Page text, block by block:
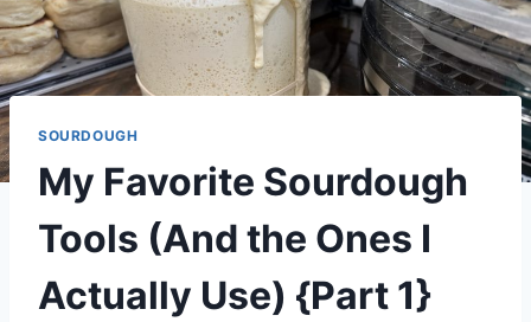
SOURDOUGH
My Favorite Sourdough
Tools (And the Ones I
Actually Use) {Part 1}